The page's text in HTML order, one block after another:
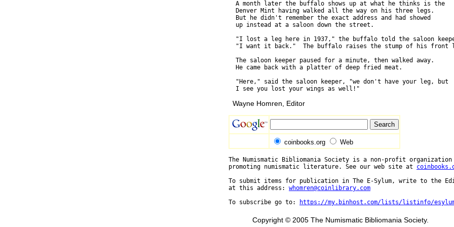
  A month later the buffalo shows up at what he thinks is the
  Denver Mint having walked all the way on his three legs.
  But he didn't remember the exact address and had showed
  up instead at a saloon down the street.
"I lost a leg here in 1937," the buffalo told the saloon
"I want it back."  The buffalo raises the stump of his front
  The saloon keeper paused for a minute, then walked away.
  He came back with a platter of deep fried meat.
  "Here," said the saloon keeper, "we don't have your leg, but
Wayne Homren, Editor
coinbooks.org Web
The Numismatic Bibliomania Society is a non-profit organization
promoting numismatic literature. See our web site at
To submit items for publication in The E-Sylum, write to the
at this address: whomren@coinlibrary.com
To subscribe go to:
https://my.binhost.com/lists/listinfo/
Copyright © 2005 The Numismatic Bibliomania Society.